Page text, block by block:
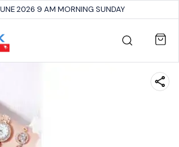
2026 9 AM MORNING SUNDAY